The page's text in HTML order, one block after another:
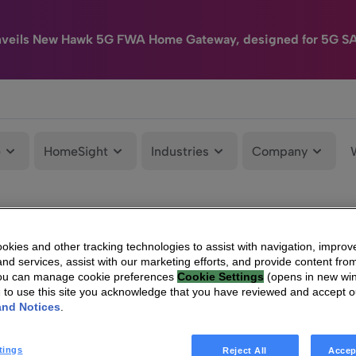
New Hawk 5G FWA Home Gateway, designed for 5G
HomeSight Industries Company
and other tracking technologies to assist with navigation,
services, assist with our marketing efforts, and provide content
can manage cookie preferences Cookie Settings (opens in new
to use this site you acknowledge that you have reviewed and accept
Notices
Reject All